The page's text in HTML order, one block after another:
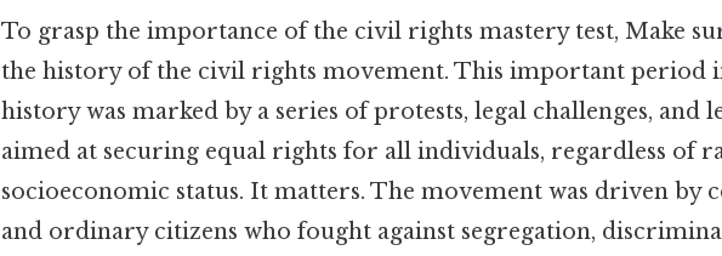
To grasp the importance of the civil rights mastery test, Make
the history of the civil rights movement. This important period
history was marked by a series of protests, legal challenges, and
aimed at securing equal rights for all individuals, regardless of
socioeconomic status. It matters. The movement was driven by
and ordinary citizens who fought against segregation,